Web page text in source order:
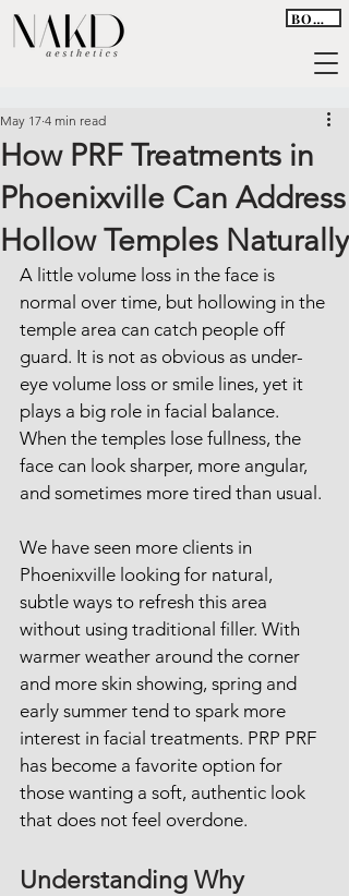
BOOK
How PRF Treatments in
Phoenixville Can Address
Hollow Temples Naturally
May 17 4 min read
A little volume loss in the face is
normal over time, but hollowing in the
temple area can catch people off
guard. It is not as obvious as under-
eye volume loss or smile lines, yet it
plays a big role in facial balance.
When the temples lose fullness, the
face can look sharper, more angular,
and sometimes more tired than usual.
We have seen more clients in
Phoenixville looking for natural,
subtle ways to refresh this area
without using traditional filler. With
warmer weather around the corner
and more skin showing, spring and
early summer tend to spark more
interest in facial treatments. PRP PRF
has become a favorite option for
those wanting a soft, authentic look
that does not feel overdone.
Understanding Why